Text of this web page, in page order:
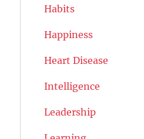
Habits
Happiness
Heart Disease
Intelligence
Leadership